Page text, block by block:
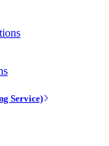
Service)